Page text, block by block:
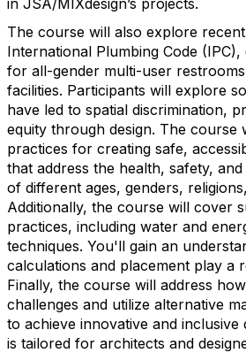
in JSA/MIXdesign’s projects.
The course will also explore
International Plumbing Code (IPC),
for all-gender multi-user
facilities. Participants will explore
have led to spatial discrimination,
equity through design. The course
practices for creating safe,
that address the health, safety,
of different ages, genders,
Additionally, the course will cover
practices, including water and
techniques. You'll gain an
calculations and placement play a
Finally, the course will address
challenges and utilize alternative
to achieve innovative and inclusive
is tailored for architects and